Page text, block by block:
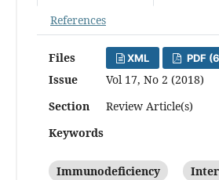
References
Files XML PDF
Issue
Vol 17, No 2 (2018)
Section
Review Article(s)
Keywords
Immunodeficiency